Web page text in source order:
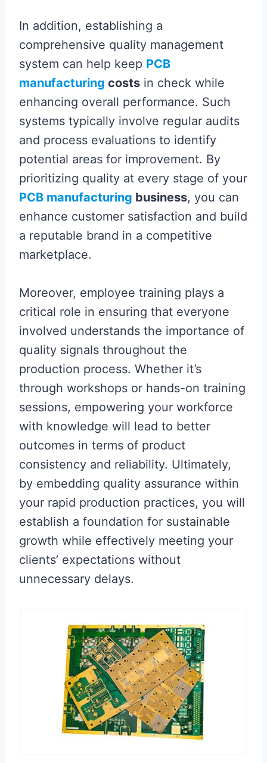
In addition, establishing a
comprehensive quality management
system can help keep PCB
manufacturing costs in check while
enhancing overall performance. Such
systems typically involve regular audits
and process evaluations to identify
potential areas for improvement. By
prioritizing quality at every stage of your
PCB manufacturing business, you can
enhance customer satisfaction and build
a reputable brand in a competitive
marketplace.
Moreover, employee training plays a
critical role in ensuring that everyone
involved understands the importance of
quality signals throughout the
production process. Whether it’s
through workshops or hands-on training
sessions, empowering your workforce
with knowledge will lead to better
outcomes in terms of product
consistency and reliability. Ultimately,
by embedding quality assurance within
your rapid production practices, you will
establish a foundation for sustainable
growth while effectively meeting your
clients’ expectations without
unnecessary delays.